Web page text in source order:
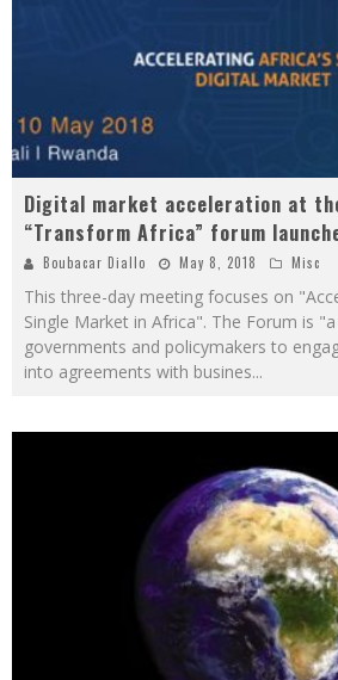
Digital market acceleration at
“Transform Africa” forum
Boubacar Diallo May 8, 2018 Misc
This three-day meeting focuses on
Single Market in Africa". The Forum is
governments and policymakers to
into agreements with busines...